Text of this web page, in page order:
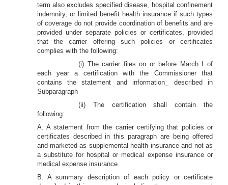
term also excludes specified disease, hospital confinement
indemnity, or limited benefit health insurance if such types
of coverage do not provide coordination of benefits and are
provided under separate policies or certificates, provided
that the carrier offering such policies or certificates
complies with the following:
(i) The carrier files on or before March I of
each year a certification with the Commissioner that
contains the statement and information_ described in
Subparagraph
(ii) The certification shall contain the
following:
A. A statement from the carrier certifying that policies or
certificates described in this paragraph are being offered
and marketed as supplemental health insurance and not as
a substitute for hospital or medical expense insurance or
medical expense insurance.
B. A summary description of each policy or certificate